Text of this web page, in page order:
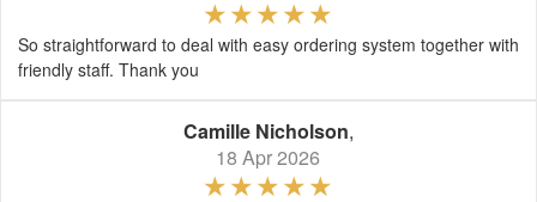
So straightforward to deal with easy ordering system together with
friendly staff. Thank you
Camille Nicholson,
18 Apr 2026